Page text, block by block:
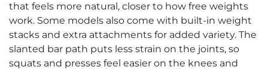
that feels more natural, closer to how free weights
work. Some models also come with built-in weight
stacks and extra attachments for added variety. The
slanted bar path puts less strain on the joints, so
squats and presses feel easier on the knees and